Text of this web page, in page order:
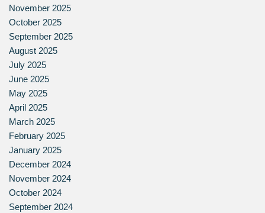
November 2025
October 2025
September 2025
August 2025
July 2025
June 2025
May 2025
April 2025
March 2025
February 2025
January 2025
December 2024
November 2024
October 2024
September 2024